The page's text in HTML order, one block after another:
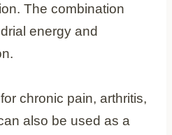
The combination
energy and
chronic pain, arthritis,
also be used as a